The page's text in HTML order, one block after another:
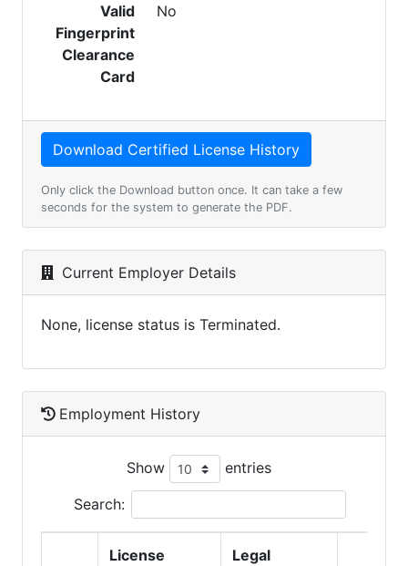
Valid
Fingerprint
Clearance
Card
No
Only click the Download button once. It can take a few
seconds for the system to generate the PDF.
Current Employer Details
None, license status is Terminated.
Employment History
Show entries
Search:
License
Legal